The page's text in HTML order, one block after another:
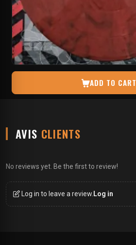
ADD TO CART
AVIS CLIENTS
No reviews yet. Be the first to review!
Log in to leave a review. Log in